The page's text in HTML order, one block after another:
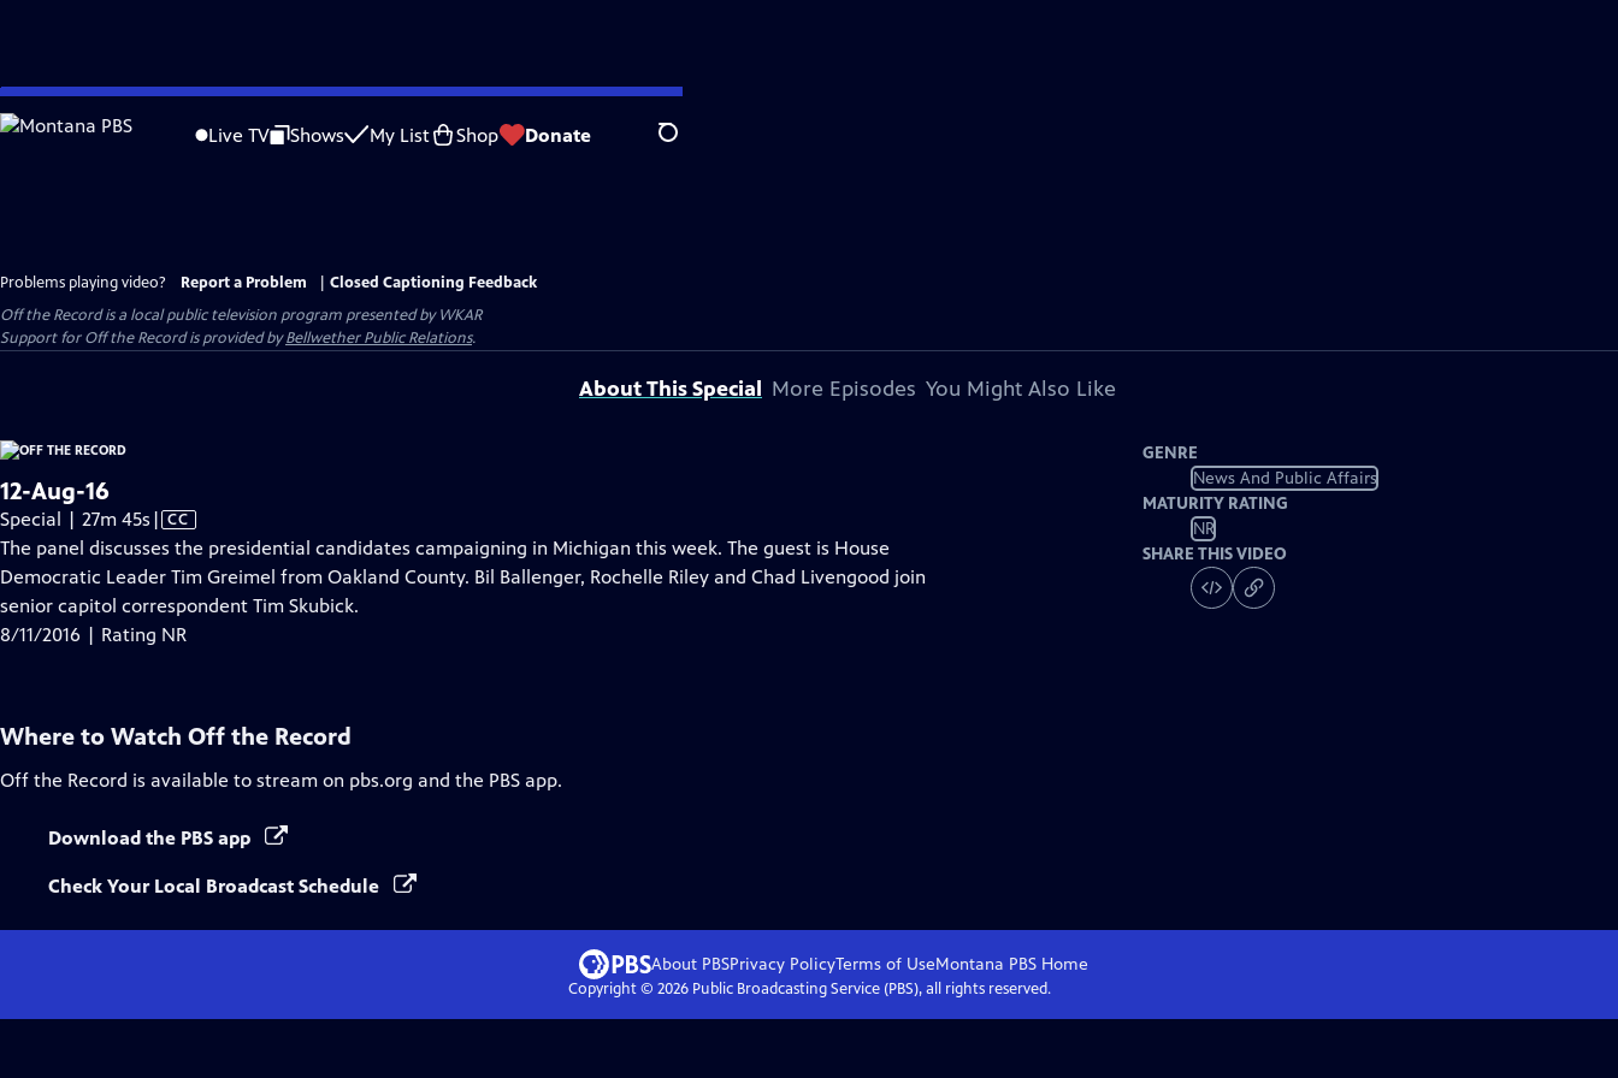
Skip
to
Live TV Shows My List Shop Donate Search
Problems playing video? Report a Problem
Closed Captioning Feedback
Off the Recordis a local public television program presented byWKAR
Support forOff the Recordis provided byBellwether Public Relations.
About This Special More Episodes You Might Also Like
12-Aug-16
Special | 27m 45s Video
has
Closed
Captions
| CC
The panel discusses the presidential candidates campaigning in Michigan this week. The guest is House
Democratic Leader Tim Greimel from Oakland County. Bil Ballenger, Rochelle Riley and Chad Livengood join
senior capitol correspondent Tim Skubick.
8/11/2016 | Rating NR
GENRE
News And Public Affairs
MATURITY RATING
NR
SHARE THIS VIDEO
Where to Watch Off the Record
Off the Record is available to stream on pbs.org and the PBS app.
Download the PBS app
Check Your Local Broadcast Schedule
About PBSPrivacy PolicyTerms of UseMontana PBSHome
Copyright © 2026Public Broadcasting Service (PBS), all rights reserved.